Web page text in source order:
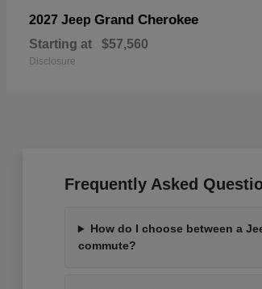
2027 Jeep Grand Cherokee
Starting at $57,560
Disclosure
Frequently Asked
How do I choose between a
commute?